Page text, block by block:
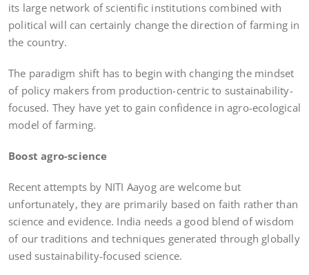
its large network of scientific institutions combined with
political will can certainly change the direction of farming in
the country.
The paradigm shift has to begin with changing the mindset
of policy makers from production-centric to sustainability-
focused. They have yet to gain confidence in agro-ecological
model of farming.
Boost agro-science
Recent attempts by NITI Aayog are welcome but
unfortunately, they are primarily based on faith rather than
science and evidence. India needs a good blend of wisdom
of our traditions and techniques generated through globally
used sustainability-focused science.